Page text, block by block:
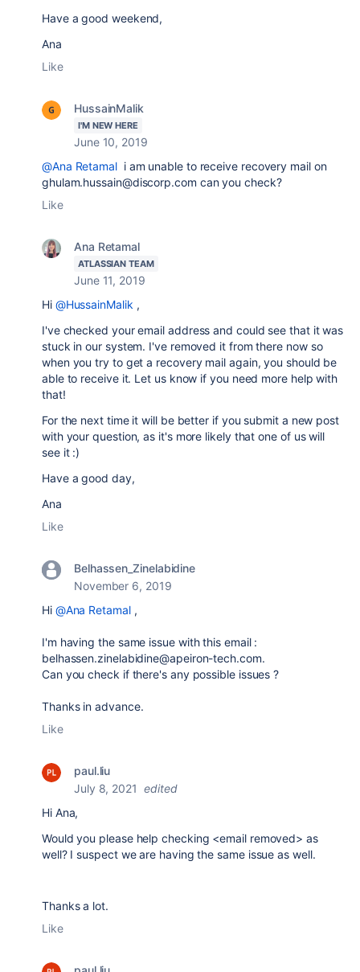
Have a good weekend,
Ana
Like
HussainMalik
I'M NEW HERE
June 10, 2019
@Ana Retamal i am unable to receive recovery mail on
ghulam.hussain@discorp.com can you check?
Like
Ana Retamal
ATLASSIAN TEAM
June 11, 2019
Hi @HussainMalik ,
I've checked your email address and could see that it was
stuck in our system. I've removed it from there now so
when you try to get a recovery mail again, you should be
able to receive it. Let us know if you need more help with
that!
For the next time it will be better if you submit a new post
with your question, as it's more likely that one of us will
see it :)
Have a good day,
Ana
Like
Belhassen_Zinelabidine
November 6, 2019
Hi @Ana Retamal,
I'm having the same issue with this email :
belhassen.zinelabidine@apeiron-tech.com.
Can you check if there's any possible issues ?
Thanks in advance.
Like
paul.liu
July 8, 2021 edited
Hi Ana,
Would you please help checking <email removed> as
well? I suspect we are having the same issue as well.
Thanks a lot.
Like